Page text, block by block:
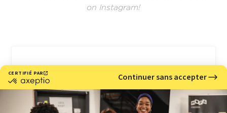
on Instagram!
Voir cette publication sur Instagram